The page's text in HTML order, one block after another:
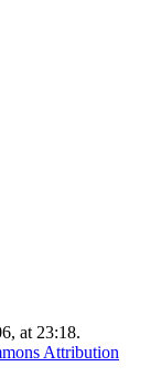
at 23:18.
Attribution